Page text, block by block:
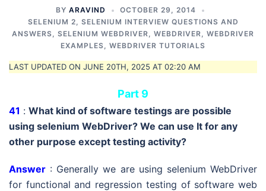
BY ARAVIND
OCTOBER 29, 2014
SELENIUM 2, SELENIUM INTERVIEW QUESTIONS AND
ANSWERS, SELENIUM WEBDRIVER, WEBDRIVER, WEBDRIVER
EXAMPLES, WEBDRIVER TUTORIALS
LAST UPDATED ON JUNE 20TH, 2025 AT 02:20 AM
Part 9
41 : What kind of software testings are possible
using selenium WebDriver? We can use It for any
other purpose except testing activity?
Answer : Generally we are using selenium WebDriver
for functional and regression testing of software web